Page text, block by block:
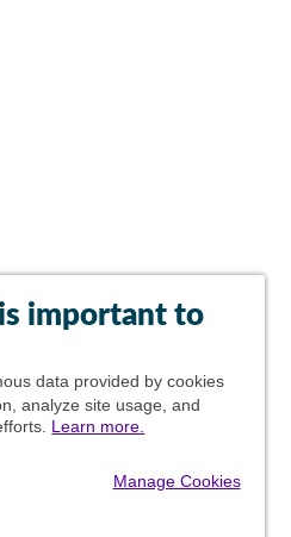
important to
data provided by cookies
analyze site usage, and
Learn more.
Manage Cookies